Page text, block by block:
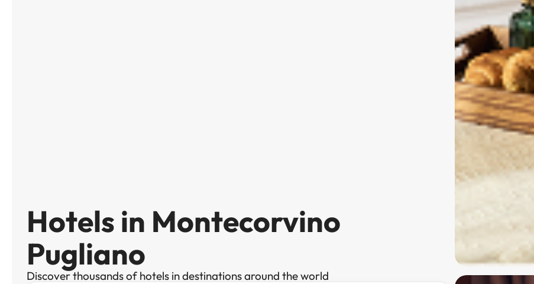
Hotels in Montecorvino
Pugliano
Discover thousands of hotels in destinations around the world